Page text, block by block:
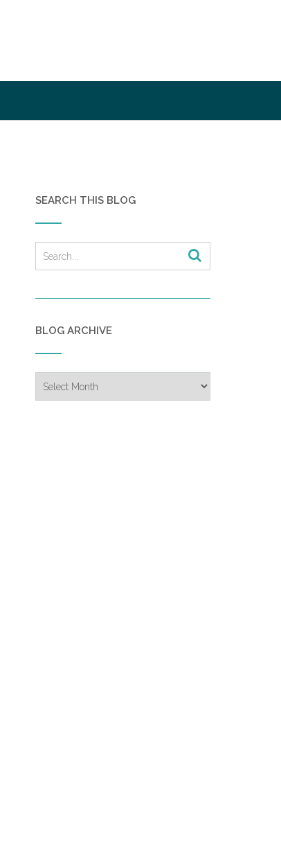
SEARCH THIS BLOG
BLOG ARCHIVE
Archive